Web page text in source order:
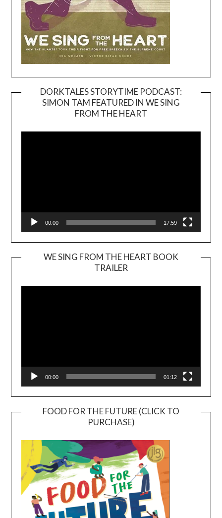
DORKTALES STORYTIME PODCAST:
SIMON TAM FEATURED IN WE SING
FROM THE HEART
00:00 17:59
WE SING FROM THE HEART BOOK
TRAILER
Player
00:00 01:12
FOOD FOR THE FUTURE (CLICK TO
PURCHASE)